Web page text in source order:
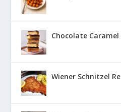
Chocolate
Wiener Schnitzel